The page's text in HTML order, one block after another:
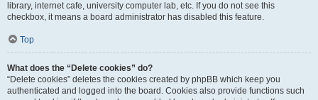
library, internet cafe, university computer lab, etc. If you do not see this
checkbox, it means a board administrator has disabled this feature.
Top
What does the “Delete cookies” do?
“Delete cookies” deletes the cookies created by phpBB which keep you
authenticated and logged into the board. Cookies also provide functions such